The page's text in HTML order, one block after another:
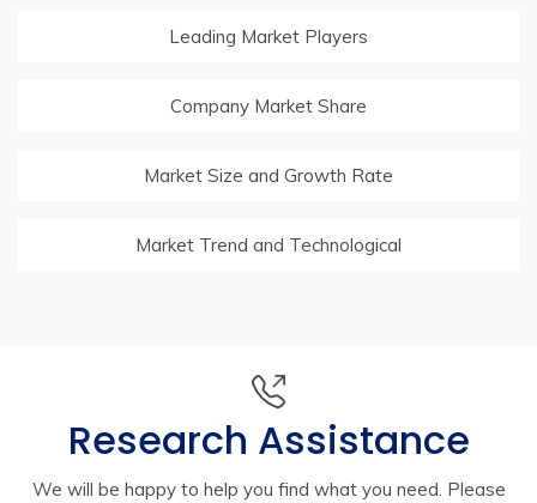
Leading Market Players
Company Market Share
Market Size and Growth Rate
Market Trend and Technological
Research Assistance
We will be happy to help you find what you need. Please